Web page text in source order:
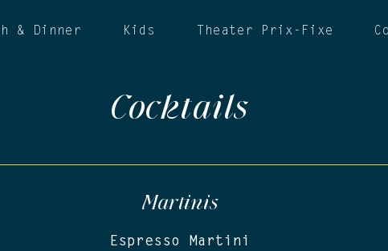
& Dinner Kids Theater Prix-Fixe
Cocktails
Martinis
Espresso Martini